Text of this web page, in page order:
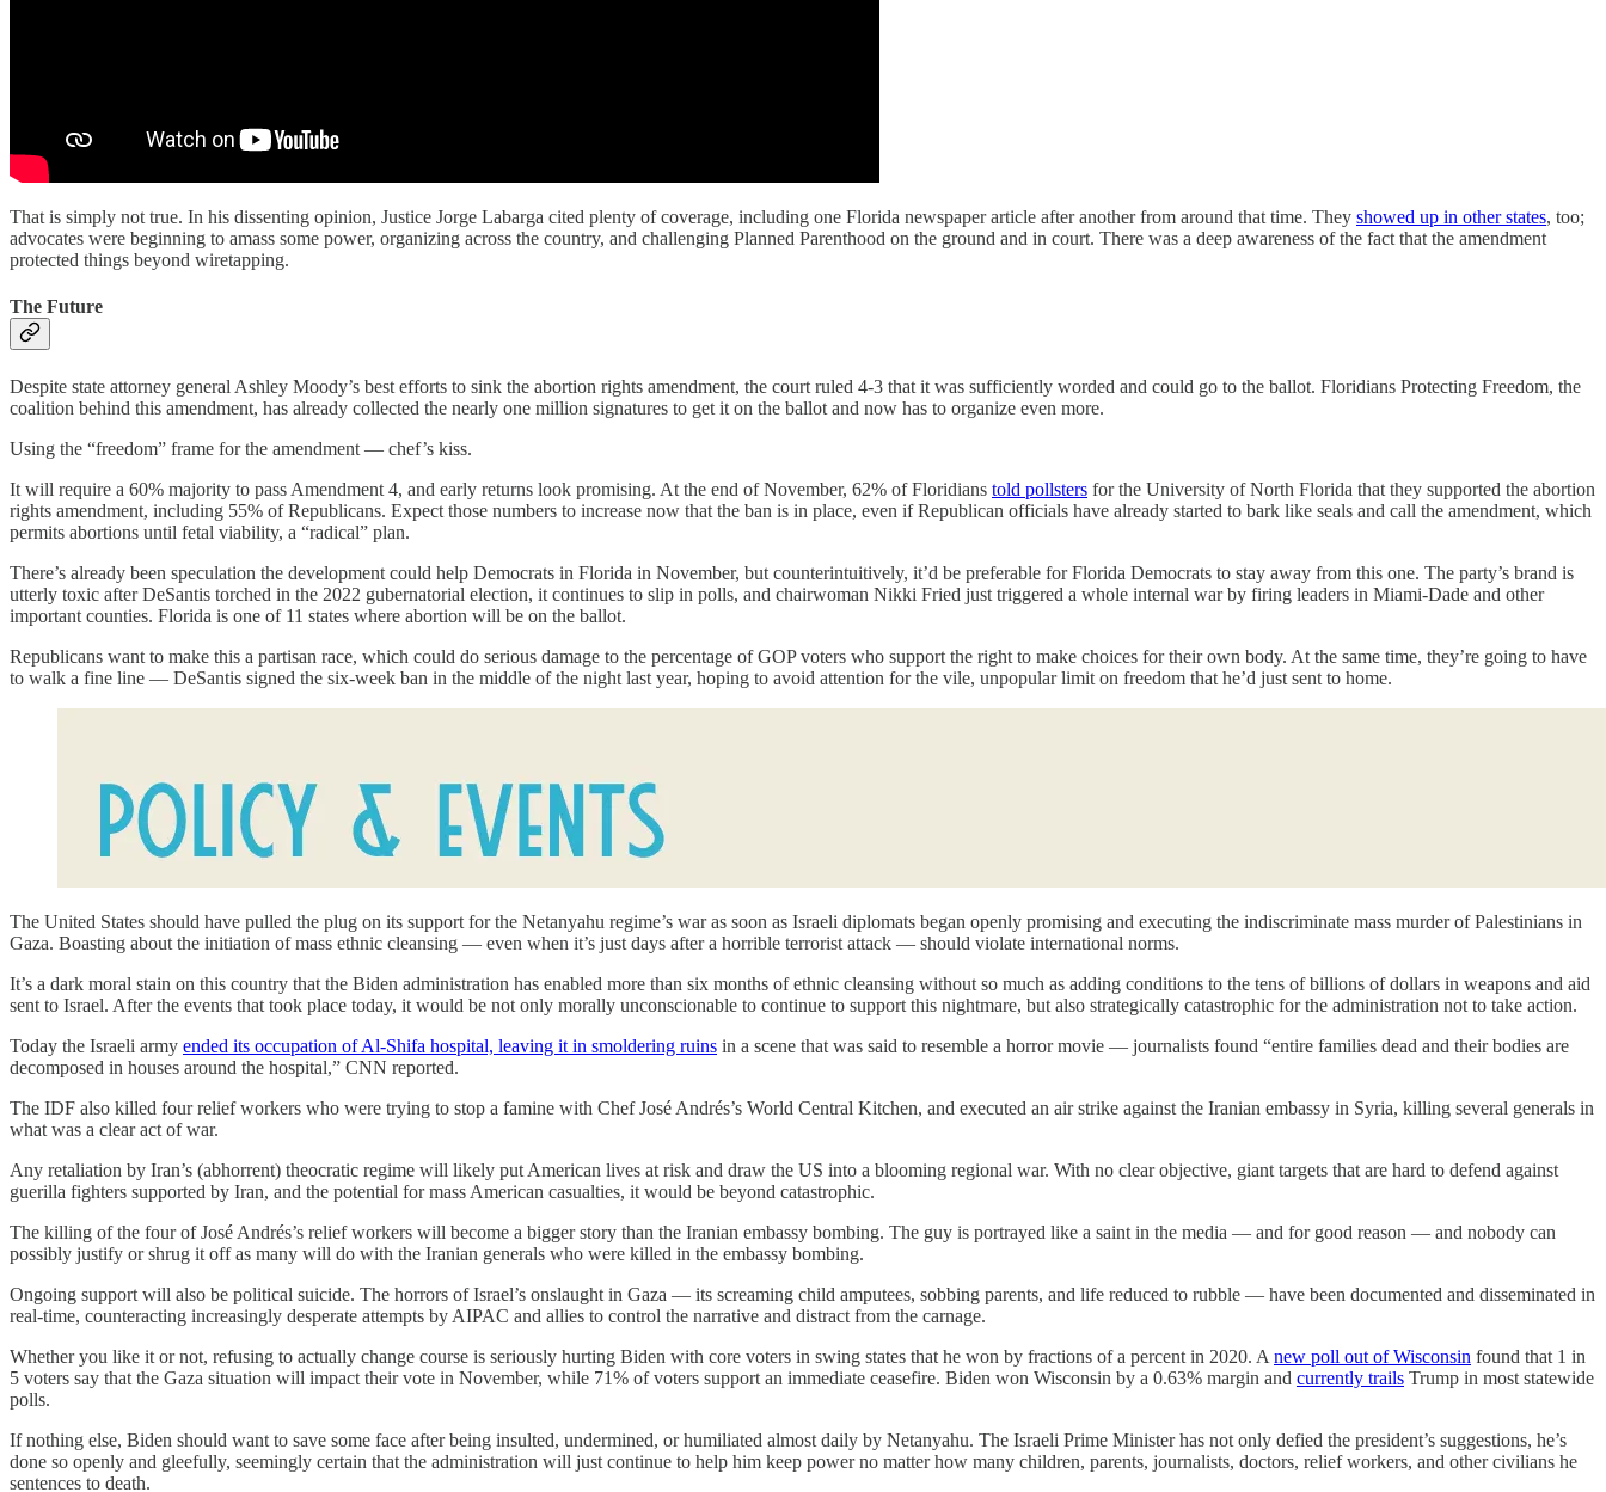
That is simply not true. In his dissenting opinion, Justice Jorge Labarga cited plenty of coverage, including one Florida newspaper article after another from around that time. They showed up in other states, too;
advocates were beginning to amass some power, organizing across the country, and challenging Planned Parenthood on the ground and in court. There was a deep awareness of the fact that the amendment
protected things beyond wiretapping.
The Future
Despite state attorney general Ashley Moody’s best efforts to sink the abortion rights amendment, the court ruled 4-3 that it was sufficiently worded and could go to the ballot. Floridians Protecting Freedom, the
coalition behind this amendment, has already collected the nearly one million signatures to get it on the ballot and now has to organize even more.
Using the “freedom” frame for the amendment — chef’s kiss.
It will require a 60% majority to pass Amendment 4, and early returns look promising. At the end of November, 62% of Floridians told pollsters for the University of North Florida that they supported the abortion
rights amendment, including 55% of Republicans. Expect those numbers to increase now that the ban is in place, even if Republican officials have already started to bark like seals and call the amendment, which
permits abortions until fetal viability, a “radical” plan.
There’s already been speculation the development could help Democrats in Florida in November, but counterintuitively, it’d be preferable for Florida Democrats to stay away from this one. The party’s brand is
utterly toxic after DeSantis torched in the 2022 gubernatorial election, it continues to slip in polls, and chairwoman Nikki Fried just triggered a whole internal war by firing leaders in Miami-Dade and other
important counties. Florida is one of 11 states where abortion will be on the ballot.
Republicans want to make this a partisan race, which could do serious damage to the percentage of GOP voters who support the right to make choices for their own body. At the same time, they’re going to have
to walk a fine line — DeSantis signed the six-week ban in the middle of the night last year, hoping to avoid attention for the vile, unpopular limit on freedom that he’d just sent to home.
The United States should have pulled the plug on its support for the Netanyahu regime’s war as soon as Israeli diplomats began openly promising and executing the indiscriminate mass murder of Palestinians in
Gaza. Boasting about the initiation of mass ethnic cleansing — even when it’s just days after a horrible terrorist attack — should violate international norms.
It’s a dark moral stain on this country that the Biden administration has enabled more than six months of ethnic cleansing without so much as adding conditions to the tens of billions of dollars in weapons and aid
sent to Israel. After the events that took place today, it would be not only morally unconscionable to continue to support this nightmare, but also strategically catastrophic for the administration not to take action.
Today the Israeli army ended its occupation of Al-Shifa hospital, leaving it in smoldering ruins in a scene that was said to resemble a horror movie — journalists found “entire families dead and their bodies are
decomposed in houses around the hospital,” CNN reported.
The IDF also killed four relief workers who were trying to stop a famine with Chef José Andrés’s World Central Kitchen, and executed an air strike against the Iranian embassy in Syria, killing several generals in
what was a clear act of war.
Any retaliation by Iran’s (abhorrent) theocratic regime will likely put American lives at risk and draw the US into a blooming regional war. With no clear objective, giant targets that are hard to defend against
guerilla fighters supported by Iran, and the potential for mass American casualties, it would be beyond catastrophic.
The killing of the four of José Andrés’s relief workers will become a bigger story than the Iranian embassy bombing. The guy is portrayed like a saint in the media — and for good reason — and nobody can
possibly justify or shrug it off as many will do with the Iranian generals who were killed in the embassy bombing.
Ongoing support will also be political suicide. The horrors of Israel’s onslaught in Gaza — its screaming child amputees, sobbing parents, and life reduced to rubble — have been documented and disseminated in
real-time, counteracting increasingly desperate attempts by AIPAC and allies to control the narrative and distract from the carnage.
Whether you like it or not, refusing to actually change course is seriously hurting Biden with core voters in swing states that he won by fractions of a percent in 2020. A new poll out of Wisconsin found that 1 in
5 voters say that the Gaza situation will impact their vote in November, while 71% of voters support an immediate ceasefire. Biden won Wisconsin by a 0.63% margin and currently trails Trump in most statewide
polls.
If nothing else, Biden should want to save some face after being insulted, undermined, or humiliated almost daily by Netanyahu. The Israeli Prime Minister has not only defied the president’s suggestions, he’s
done so openly and gleefully, seemingly certain that the administration will just continue to help him keep power no matter how many children, parents, journalists, doctors, relief workers, and other civilians he
sentences to death.